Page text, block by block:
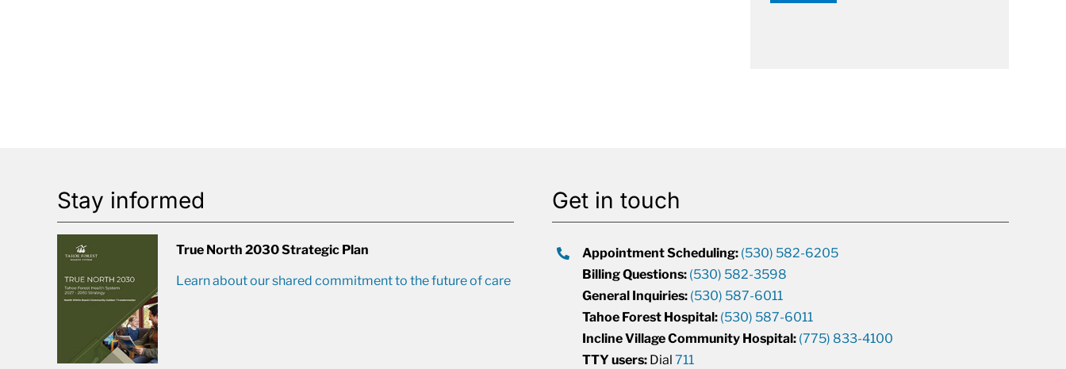
Stay informed
True North 2030 Strategic Plan
Learn about our shared commitment to the future of care
Get in touch
Appointment Scheduling: (530) 582-6205
Billing Questions: (530) 582-3598
General Inquiries: (530) 587-6011
Tahoe Forest Hospital: (530) 587-6011
Incline Village Community Hospital: (775) 833-4100
TTY users: Dial711